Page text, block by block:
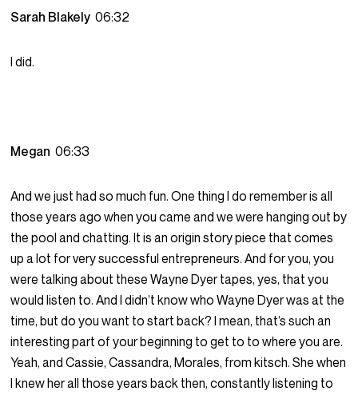
Sarah Blakely06:32
I did.
Megan06:33
And we just had so much fun. One thing I do remember is all
those years ago when you came and we were hanging out by
the pool and chatting. It is an origin story piece that comes
up a lot for very successful entrepreneurs. And for you, you
were talking about these Wayne Dyer tapes, yes, that you
would listen to. And I didn’t know who Wayne Dyer was at the
time, but do you want to start back? I mean, that’s such an
interesting part of your beginning to get to to where you are.
Yeah, and Cassie, Cassandra, Morales, from kitsch. She when
I knew her all those years back then, constantly listening to